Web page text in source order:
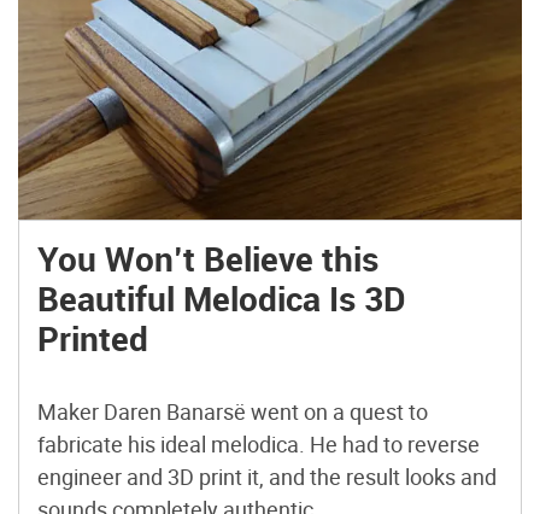
You Won’t Believe this
Beautiful Melodica Is 3D
Printed
Maker Daren Banarsë went on a quest to
fabricate his ideal melodica. He had to reverse
engineer and 3D print it, and the result looks and